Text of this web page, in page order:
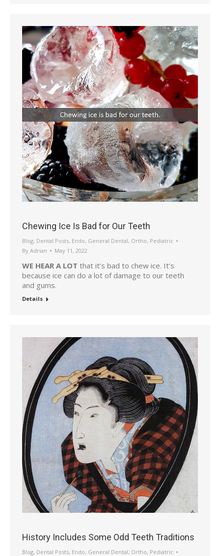
Chewing Ice Is Bad for Our Teeth
Blog, Dental Posts, Endo, General Dental, Ortho, Pediatric
By Adrian May 11, 2022
WE HEAR A LOT that it’s bad to chew ice. It’s
because ice can do a lot of damage to our teeth
and gums.
Details
History Includes Some Odd Teeth Traditions
Blog, Dental Posts, Endo, General Dental, Ortho, Pediatric